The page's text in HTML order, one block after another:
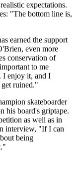
expectations.
"The bottom line is,
earned the support
even more
conservation of
to me
I enjoy it, and I
ruined."
skateboarder
his board's griptape.
as well as in
interview, "If I can
being